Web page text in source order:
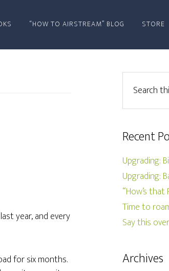
“HOW TO AIRSTREAM” BLOG STORE
year, and every
for six months.
Recent
Upgrading:
Upgrading:
“How’s
Time to
Say this
Archives